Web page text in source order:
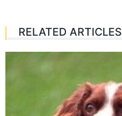
RELATED ARTICLES